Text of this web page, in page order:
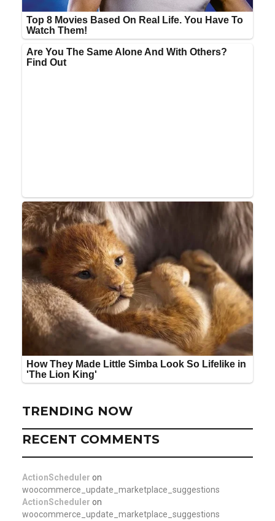
TRENDING NOW
RECENT COMMENTS
ActionScheduler on
woocommerce_update_marketplace_suggestions
ActionScheduler on
woocommerce_update_marketplace_suggestions